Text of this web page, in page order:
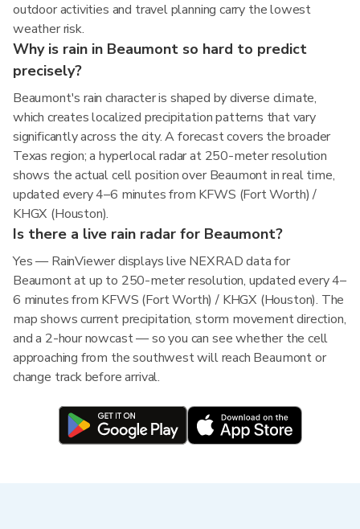
outdoor activities and travel planning carry the lowest
weather risk.
Why is rain in Beaumont so hard to predict
precisely?
Beaumont's rain character is shaped by diverse climate,
which creates localized precipitation patterns that vary
significantly across the city. A forecast covers the broader
Texas region; a hyperlocal radar at 250-meter resolution
shows the actual cell position over Beaumont in real time,
updated every 4–6 minutes from KFWS (Fort Worth) /
KHGX (Houston).
Is there a live rain radar for Beaumont?
Yes — RainViewer displays live NEXRAD data for
Beaumont at up to 250-meter resolution, updated every 4–
6 minutes from KFWS (Fort Worth) / KHGX (Houston). The
map shows current precipitation, storm movement direction,
and a 2-hour nowcast — so you can see whether the cell
approaching from the southwest will reach Beaumont or
change track before arrival.